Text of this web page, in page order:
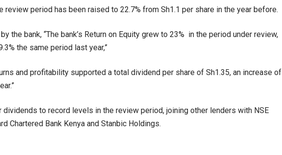
review period has been raised to 22.7% from Sh1.1 per share in the year before.
the bank, “The bank’s Return on Equity grew to 23% in the period under review,
the same period last year,”
and profitability supported a total dividend per share of Sh1.35, an increase of
to record levels in the review period, joining other lenders with NSE
Chartered Bank Kenya and Stanbic Holdings.